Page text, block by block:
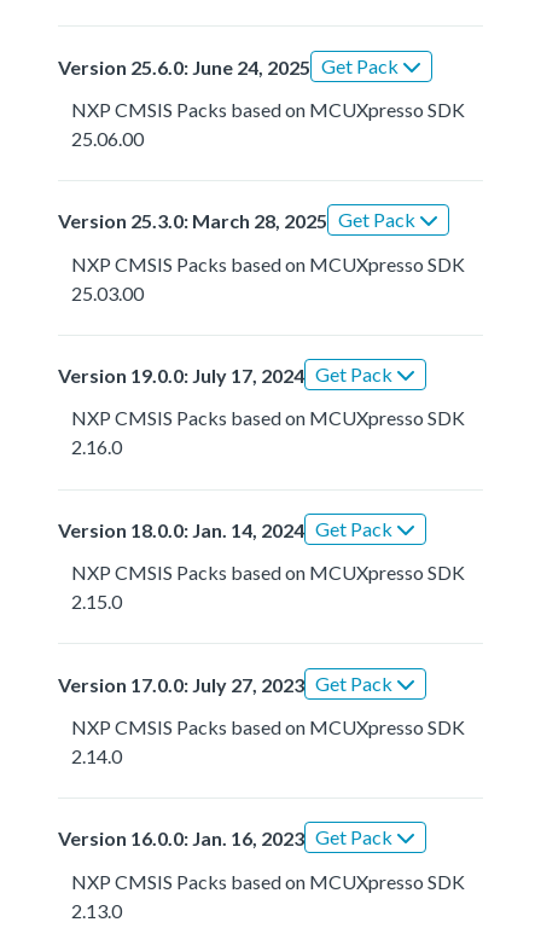
Version 25.6.0: June 24, 2025 Get Pack
NXP CMSIS Packs based on MCUXpresso SDK
25.06.00
Version 25.3.0: March 28, 2025 Get Pack
NXP CMSIS Packs based on MCUXpresso SDK
25.03.00
Version 19.0.0: July 17, 2024 Get Pack
NXP CMSIS Packs based on MCUXpresso SDK
2.16.0
Version 18.0.0: Jan. 14, 2024 Get Pack
NXP CMSIS Packs based on MCUXpresso SDK
2.15.0
Version 17.0.0: July 27, 2023 Get Pack
NXP CMSIS Packs based on MCUXpresso SDK
2.14.0
Version 16.0.0: Jan. 16, 2023 Get Pack
NXP CMSIS Packs based on MCUXpresso SDK
2.13.0